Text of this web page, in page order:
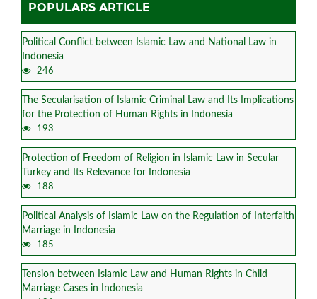
POPULARS ARTICLE
Political Conflict between Islamic Law and National Law in
Indonesia
246
The Secularisation of Islamic Criminal Law and Its Implications
for the Protection of Human Rights in Indonesia
193
Protection of Freedom of Religion in Islamic Law in Secular
Turkey and Its Relevance for Indonesia
188
Political Analysis of Islamic Law on the Regulation of Interfaith
Marriage in Indonesia
185
Tension between Islamic Law and Human Rights in Child
Marriage Cases in Indonesia